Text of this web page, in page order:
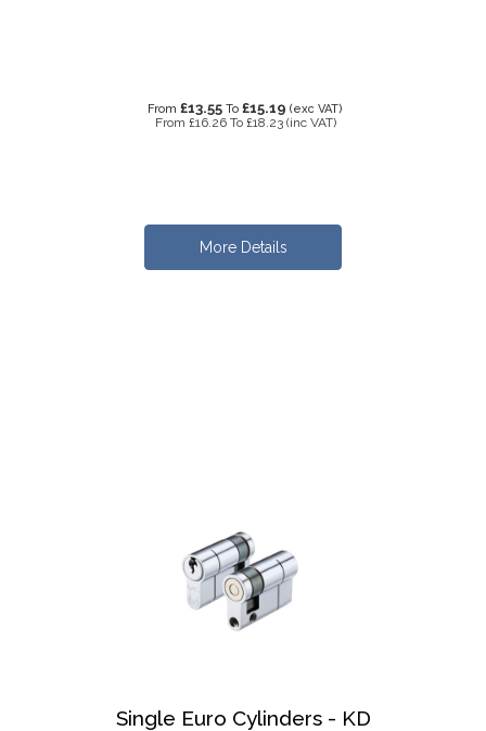
From £13.55 To £15.19 (exc VAT)
From £16.26 To £18.23 (inc VAT)
More Details
Single Euro Cylinders - KD